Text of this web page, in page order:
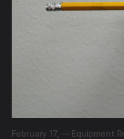
February 17, — Equipment